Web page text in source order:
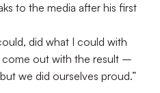
to the media after his first
did what I could with
out with the result –
we did ourselves proud.”